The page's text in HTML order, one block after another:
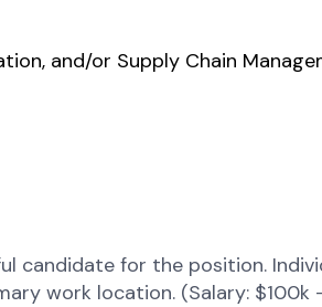
and/or Supply Chain
candidate for the position.
work location. (Salary: $100k